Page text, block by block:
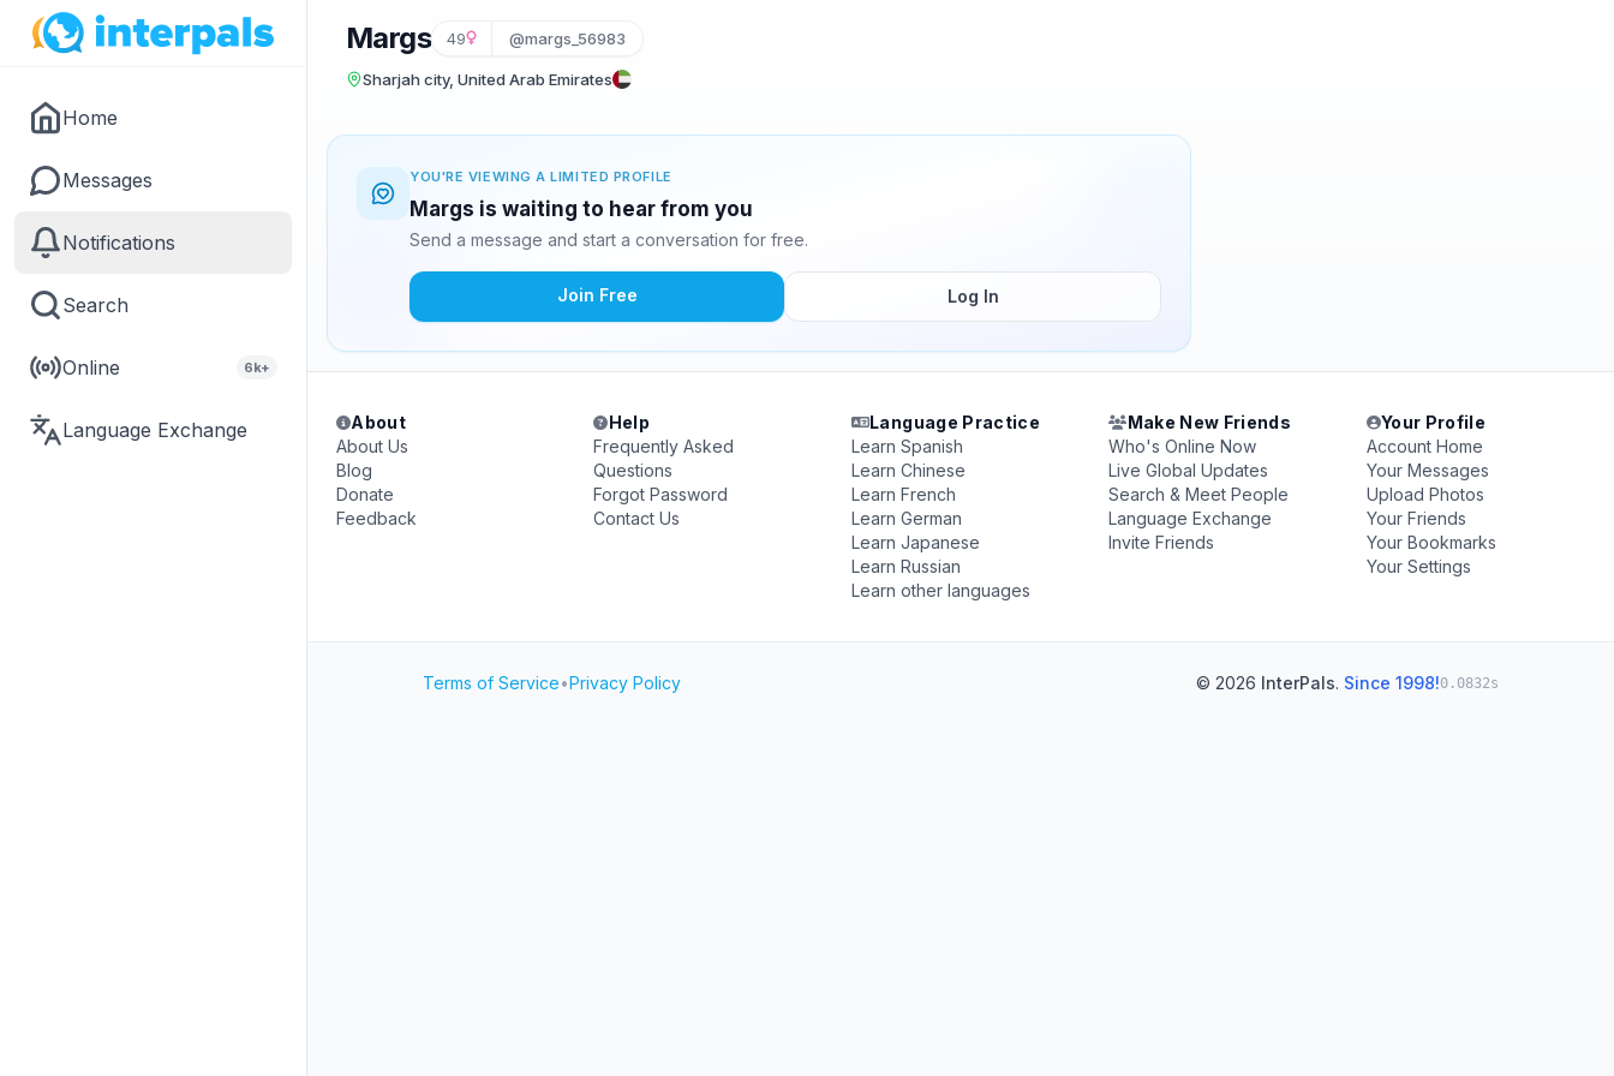
Home
Messages
Notifications
Search
Online 6k+
Language Exchange
Margs 49 @margs_56983
Sharjah city, United Arab Emirates
YOU'RE VIEWING A LIMITED PROFILE
Margs is waiting to hear from you
Send a message and start a conversation for free.
Join Free Log In
About
About Us
Blog
Donate
Feedback
Help
Frequently Asked
Questions
Forgot Password
Contact Us
Language Practice
Learn Spanish
Learn Chinese
Learn French
Learn German
Learn Japanese
Learn Russian
Learn other languages
Make New Friends
Who's Online Now
Live Global Updates
Search & Meet People
Language Exchange
Invite Friends
Your Profile
Account Home
Your Messages
Upload Photos
Your Friends
Your Bookmarks
Your Settings
Terms of Service•Privacy Policy © 2026 InterPals. Since 1998!0.0832s